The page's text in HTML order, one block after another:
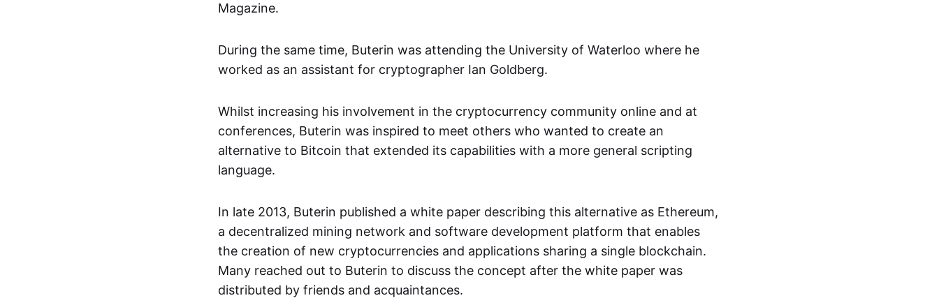
Magazine.
During the same time, Buterin was attending the University of Waterloo where he
worked as an assistant for cryptographer Ian Goldberg.
Whilst increasing his involvement in the cryptocurrency community online and at
conferences, Buterin was inspired to meet others who wanted to create an
alternative to Bitcoin that extended its capabilities with a more general scripting
language.
In late 2013, Buterin published a white paper describing this alternative as Ethereum,
a decentralized mining network and software development platform that enables
the creation of new cryptocurrencies and applications sharing a single blockchain.
Many reached out to Buterin to discuss the concept after the white paper was
distributed by friends and acquaintances.